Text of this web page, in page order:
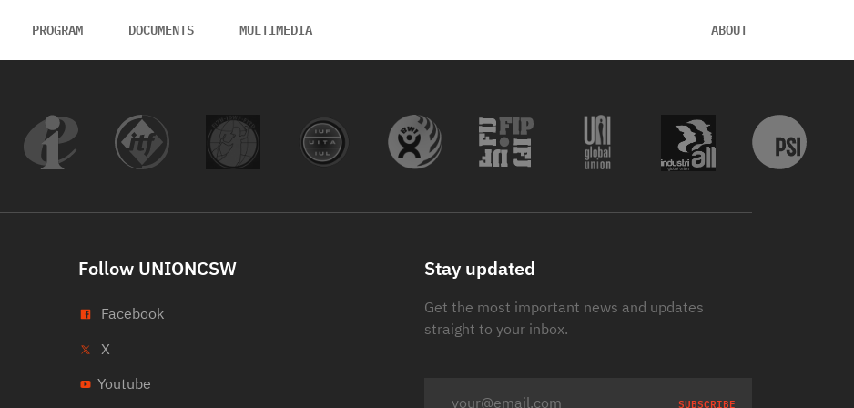
PROGRAM DOCUMENTS MULTIMEDIA ABOUT
Follow UNIONCSW
Facebook
X
Youtube
Stay updated
Get the most important news and updates
straight to your inbox.
SUBSCRIBE